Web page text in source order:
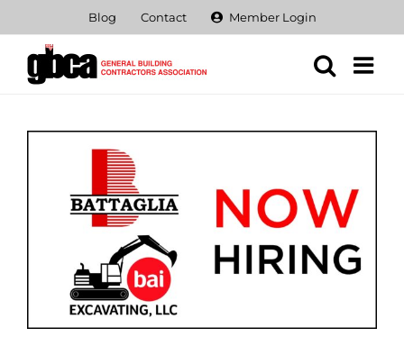
content
Blog Contact Member Login